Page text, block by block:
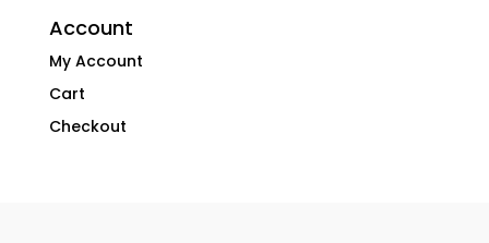
Account
My Account
Cart
Checkout